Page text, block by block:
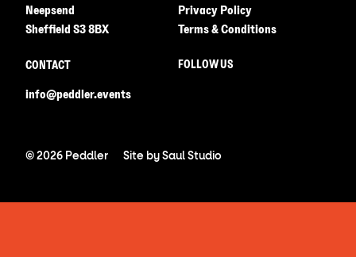
Neepsend
Sheffield S3 8BX
CONTACT
info@peddler.events
Privacy Policy
Terms & Conditions
FOLLOW US
© 2026 Peddler Site bySaul Studio